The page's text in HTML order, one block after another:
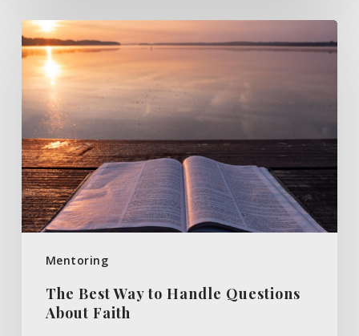
Mentoring
The
Best
Way
to
Handle
Questions
About
Faith
The Best Way to Handle Questions
About Faith